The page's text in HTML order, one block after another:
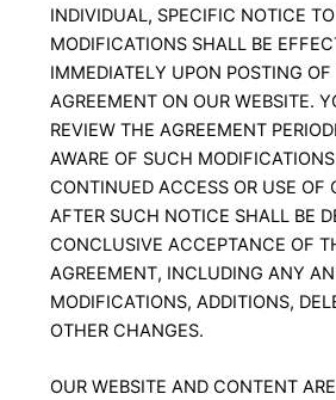
INDIVIDUAL, SPECIFIC NOTICE
MODIFICATIONS SHALL BE
IMMEDIATELY UPON POSTING
AGREEMENT ON OUR WEBSITE.
REVIEW THE AGREEMENT
AWARE OF SUCH
CONTINUED ACCESS OR USE OF
AFTER SUCH NOTICE SHALL BE
CONCLUSIVE ACCEPTANCE OF
AGREEMENT, INCLUDING ANY
MODIFICATIONS, ADDITIONS,
OTHER CHANGES.
OUR WEBSITE AND CONTENT